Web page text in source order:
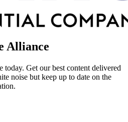
Alliance
today. Get our best content delivered
noise but keep up to date on the